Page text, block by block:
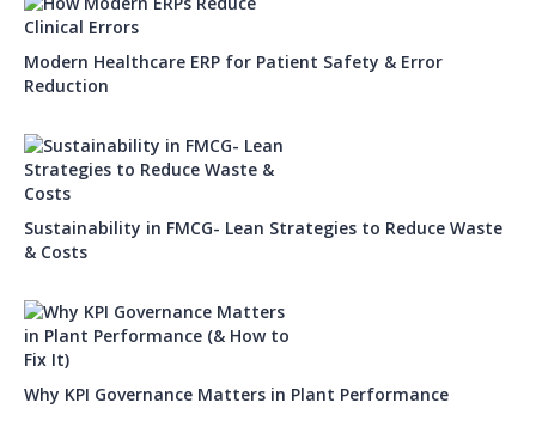
Modern Healthcare ERP for Patient Safety & Error
Reduction
Sustainability in FMCG- Lean Strategies to Reduce Waste
& Costs
Why KPI Governance Matters in Plant Performance